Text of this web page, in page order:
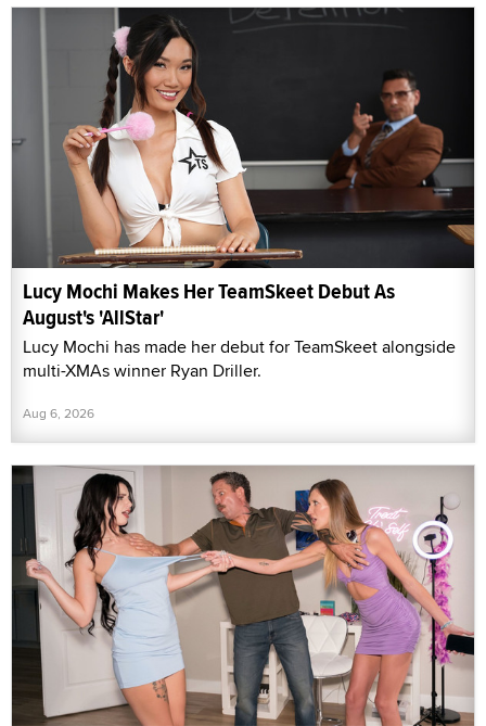
Lucy Mochi Makes Her TeamSkeet Debut As
August's 'AllStar'
Lucy Mochi has made her debut for TeamSkeet alongside
multi-XMAs winner Ryan Driller.
Aug 6, 2026